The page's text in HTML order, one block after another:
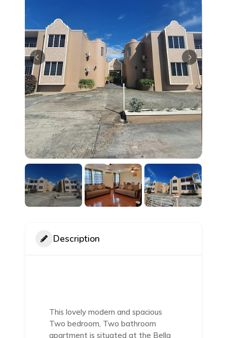
Description
This lovely modern and spacious
Two bedroom, Two bathroom
apartment is situated at the Bella